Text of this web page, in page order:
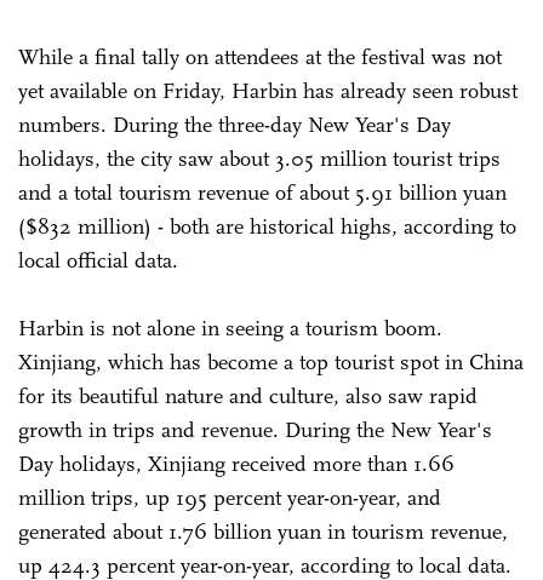
While a final tally on attendees at the festival was not
yet available on Friday, Harbin has already seen robust
numbers. During the three-day New Year's Day
holidays, the city saw about 3.05 million tourist trips
and a total tourism revenue of about 5.91 billion yuan
($832 million) - both are historical highs, according to
local official data.
Harbin is not alone in seeing a tourism boom.
Xinjiang, which has become a top tourist spot in China
for its beautiful nature and culture, also saw rapid
growth in trips and revenue. During the New Year's
Day holidays, Xinjiang received more than 1.66
million trips, up 195 percent year-on-year, and
generated about 1.76 billion yuan in tourism revenue,
up 424.3 percent year-on-year, according to local data.